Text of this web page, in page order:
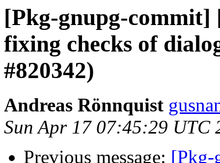
[Pkg-gnupg-commit]
fixing checks of
#820342)
Andreas Rönnquist
Sun Apr 17 07:45:29 UTC
Previous message: [Pkg-